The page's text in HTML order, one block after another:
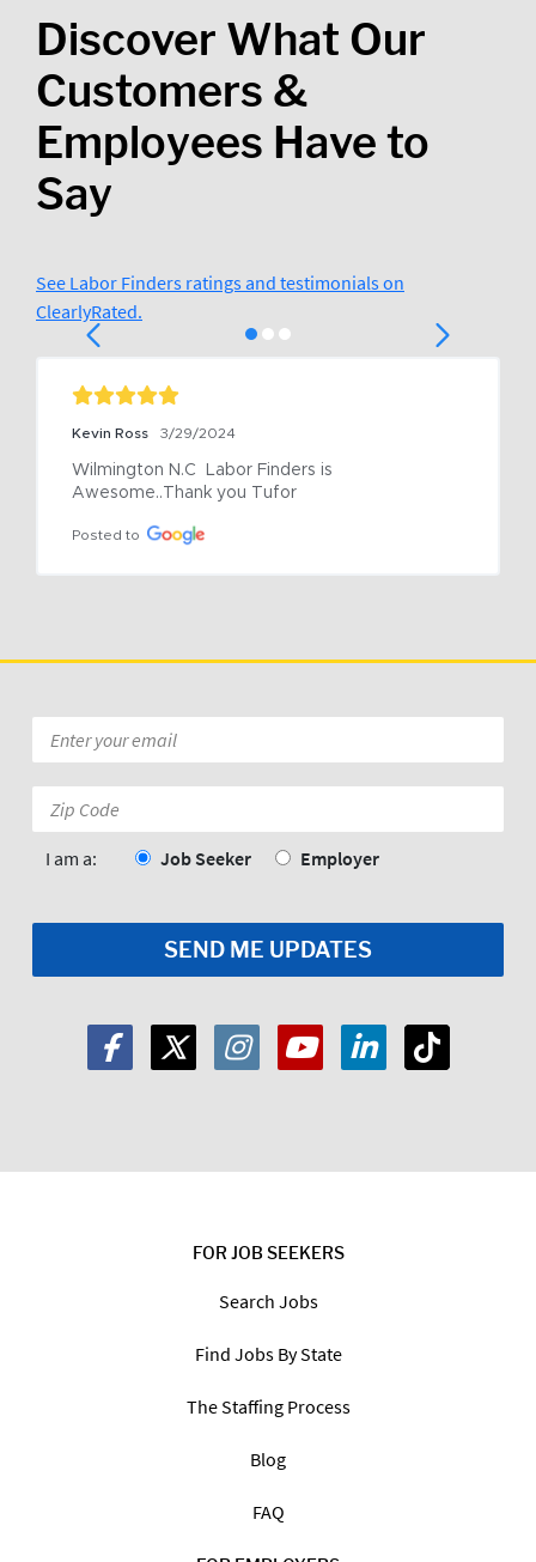
Discover What Our
Customers &
Employees Have to
Say
See Labor Finders ratings and testimonials on
ClearlyRated.
Kevin Ross 3/29/2024
Wilmington N.C  Labor Finders is
Awesome..Thank you Tufor
Posted to
FOR JOB SEEKERS
Search Jobs
Find Jobs By State
The Staffing Process
Blog
FAQ
*
Code:
I am a: Job Seeker Employer